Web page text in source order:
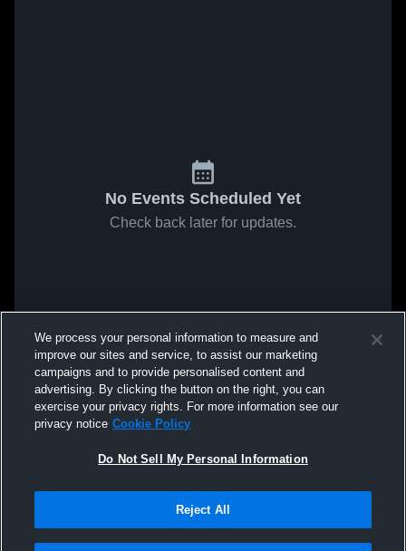
No Events Scheduled Yet
Check back later for updates.
We process your personal information to measure and
improve our sites and service, to assist our marketing
campaigns and to provide personalised content and
advertising. By clicking the button on the right, you can
exercise your privacy rights. For more information see our
privacy notice Cookie Policy
Do Not Sell My Personal Information
Reject All